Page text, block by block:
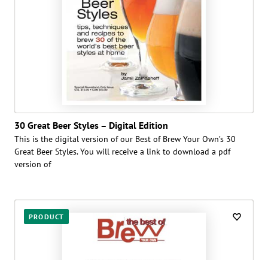
30 Great Beer Styles – Digital Edition
This is the digital version of our Best of Brew Your Own’s 30
Great Beer Styles. You will receive a link to download a pdf
version of
PRODUCT